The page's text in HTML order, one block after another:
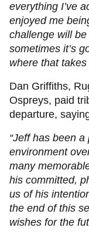
everything I’ve
enjoyed me
challenge will
sometimes it’s
where that takes
Dan Griffiths,
Ospreys, paid
departure,
“Jeff has been
environment
many
his committed,
us of his
the end of this
wishes for the